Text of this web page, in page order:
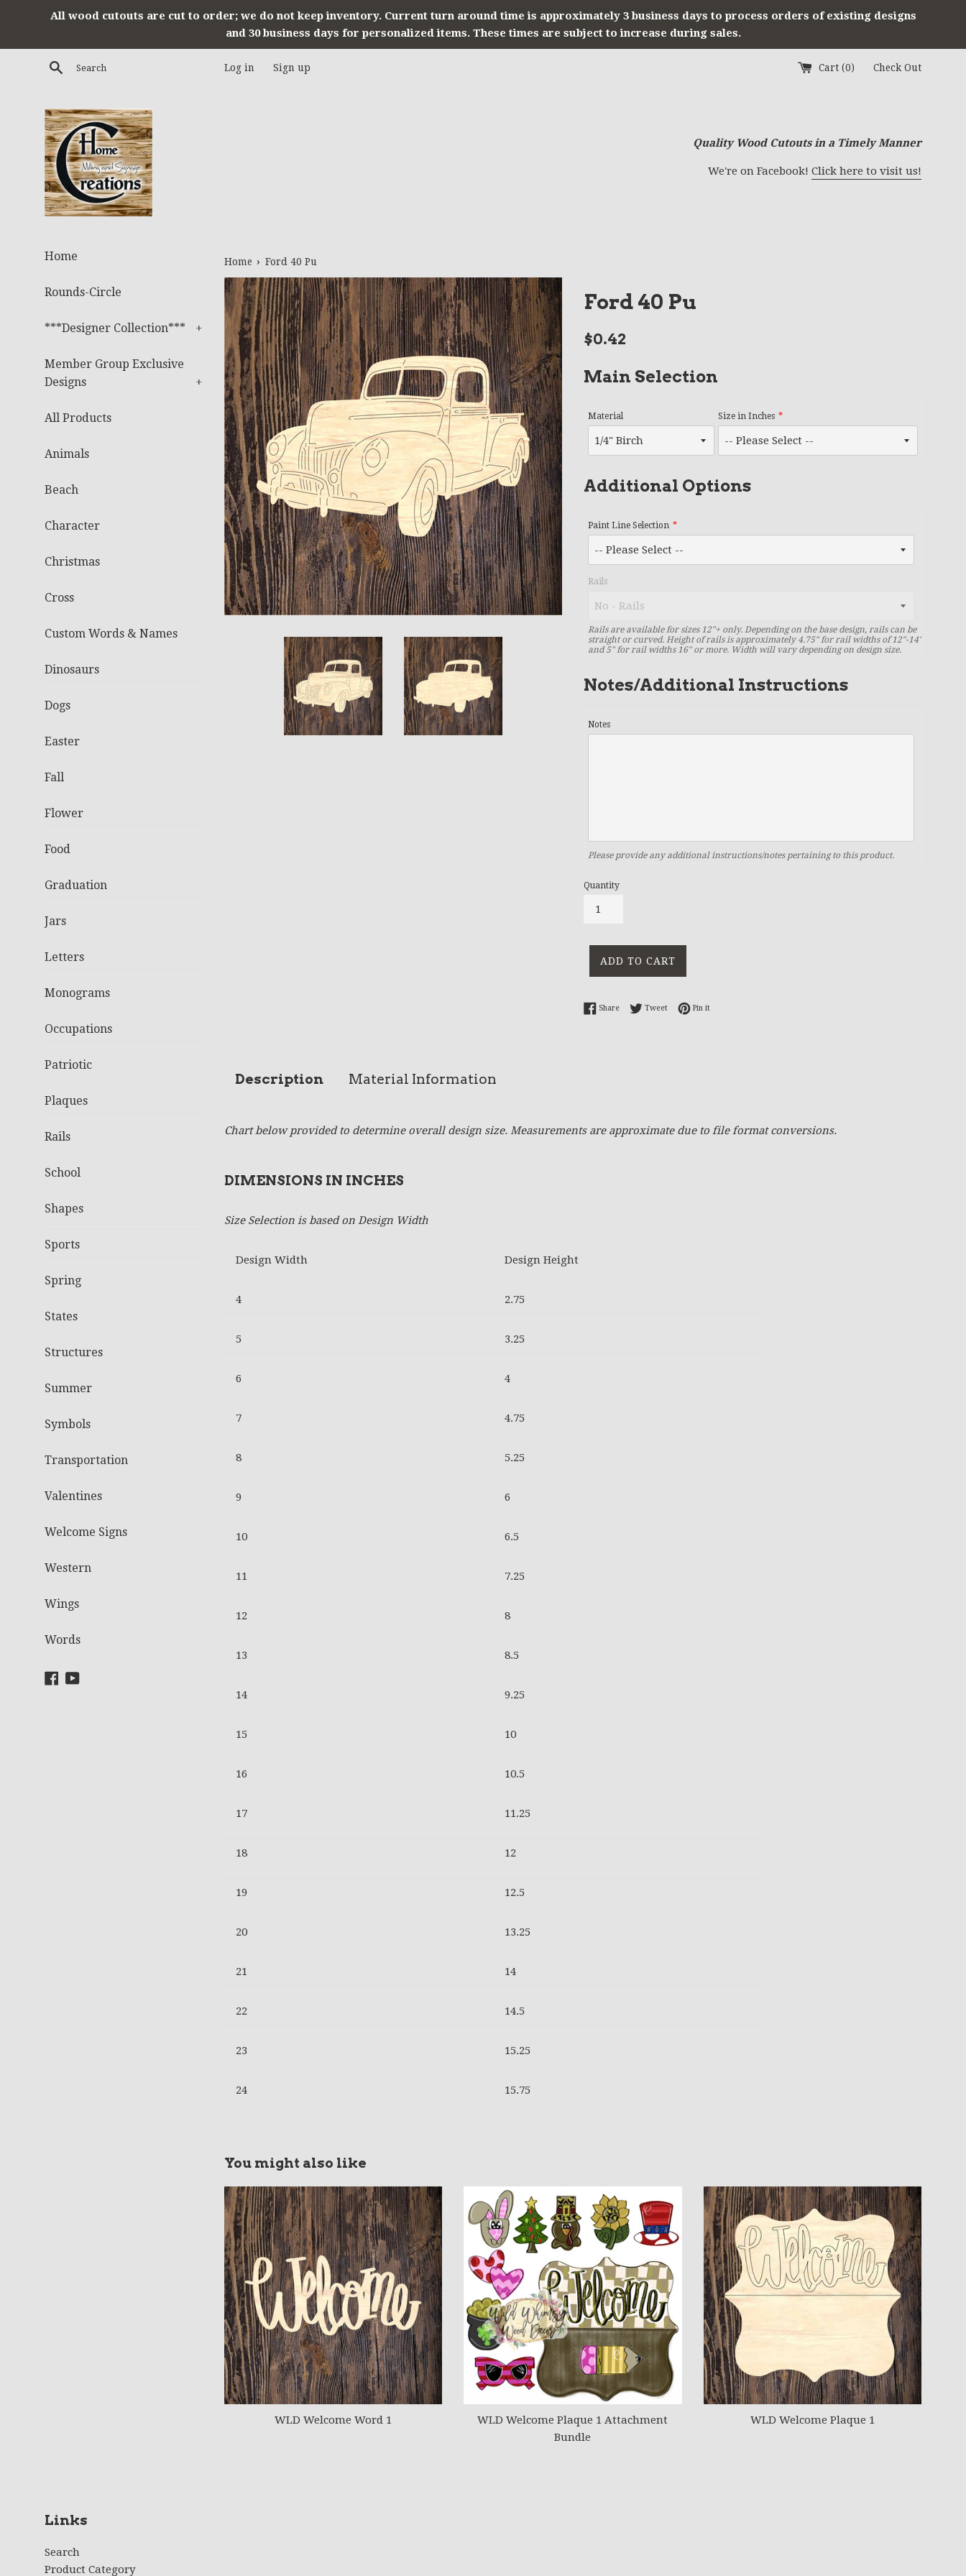
All wood cutouts are cut to order; we do not keep inventory. Current turn around time is approximately 3 business days to process orders of existing designs
and 30 business days for personalized items. These times are subject to increase during sales.
Search Log in Sign up Cart (0) Check Out
Quality Wood Cutouts in a Timely Manner
We're on Facebook! Click here to visit us!
Home
Rounds-Circle
***Designer Collection*** +
Member Group Exclusive
Designs
+
All Products
Animals
Beach
Character
Christmas
Cross
Custom Words & Names
Dinosaurs
Dogs
Easter
Fall
Flower
Food
Graduation
Jars
Letters
Monograms
Occupations
Patriotic
Plaques
Rails
School
Shapes
Sports
Spring
States
Structures
Summer
Symbols
Transportation
Valentines
Welcome Signs
Western
Wings
Words
Facebook
YouTube
Home › Ford 40 Pu
Ford 40 Pu
Regular
$0.42
Main Selection
Material Size in Inches
Additional Options
Paint Line Selection
Rails
Rails are available for sizes 12"+ only. Depending on the base design, rails can be
straight or curved. Height of rails is approximately 4.75" for rail widths of 12"-14"
and 5" for rail widths 16" or more. Width will vary depending on design size.
Notes/Additional Instructions
Notes
Please provide any additional instructions/notes pertaining to this product.
Quantity
ADD TO CART
ShareShare on Facebook
TweetTweet on Twitter
Pin itPin on Pinterest
Description Material Information
Chart below provided to determine overall design size. Measurements are approximate due to file format conversions.
DIMENSIONS IN INCHES
Size Selection is based on Design Width
Design Width Design Height
4 2.75
5 3.25
6 4
7 4.75
8 5.25
9 6
10 6.5
11 7.25
12 8
13 8.5
14 9.25
15 10
16 10.5
17 11.25
18 12
19 12.5
20 13.25
21 14
22 14.5
23 15.25
24 15.75
You might also like
WLD Welcome Word 1
WLD Welcome Plaque 1 Attachment
Bundle
WLD Welcome Plaque 1
Links
Search
Product Category